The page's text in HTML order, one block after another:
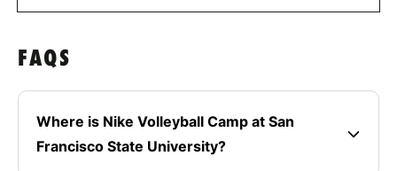
FAQS
Where is Nike Volleyball Camp at San
Francisco State University?